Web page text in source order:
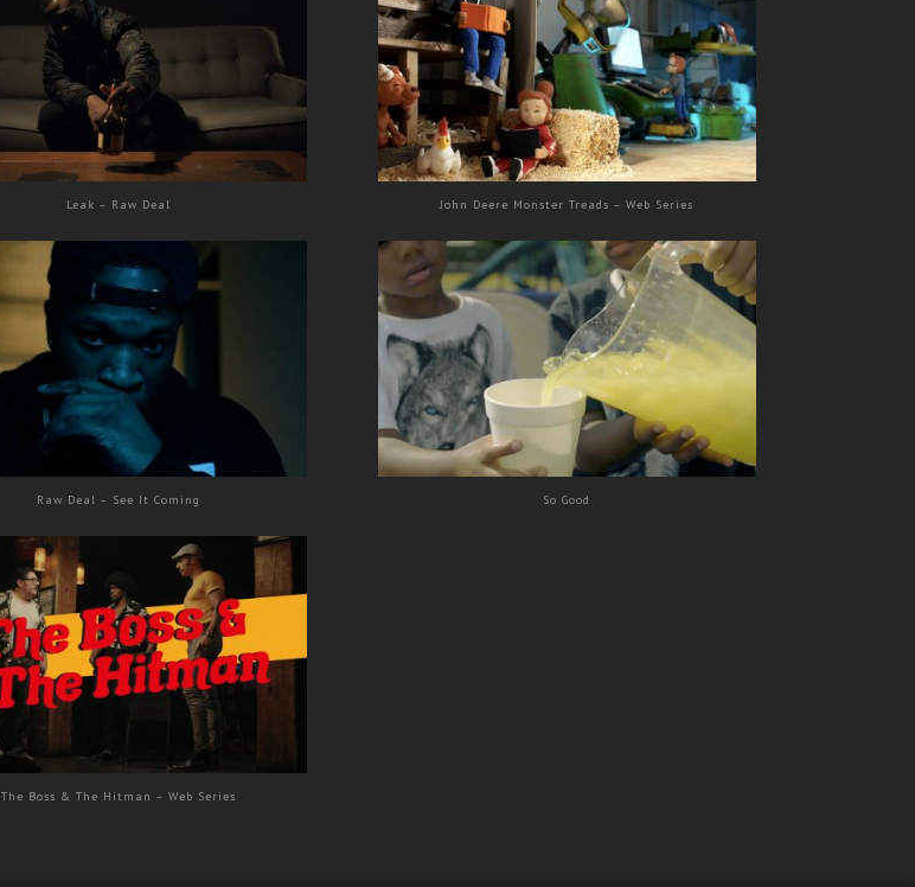
Leak – Raw Deal
Raw Deal – See It Coming
The Boss & The Hitman – Web Series
John Deere Monster Treads – Web Series
So Good